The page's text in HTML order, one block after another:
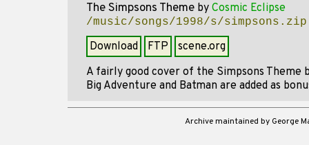
The Simpsons Theme by Cosmic Eclipse
/music/songs/1998/s/simpsons.zip
Download FTP
scene.org
A fairly good cover of the Simpsons
Big Adventure and Batman are added as
Archive maintained by George